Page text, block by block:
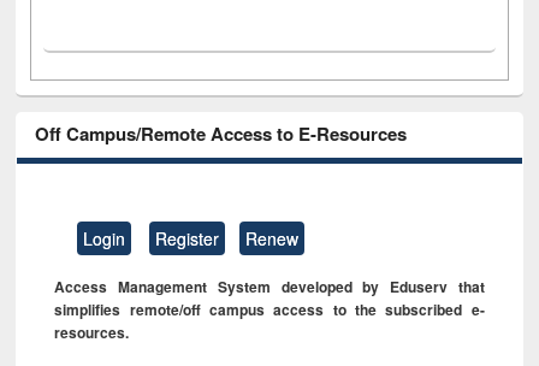
Off Campus/Remote Access to E-Resources
Login Register Renew
Access Management System developed by Eduserv that
simplifies remote/off campus access to the subscribed e-
resources.